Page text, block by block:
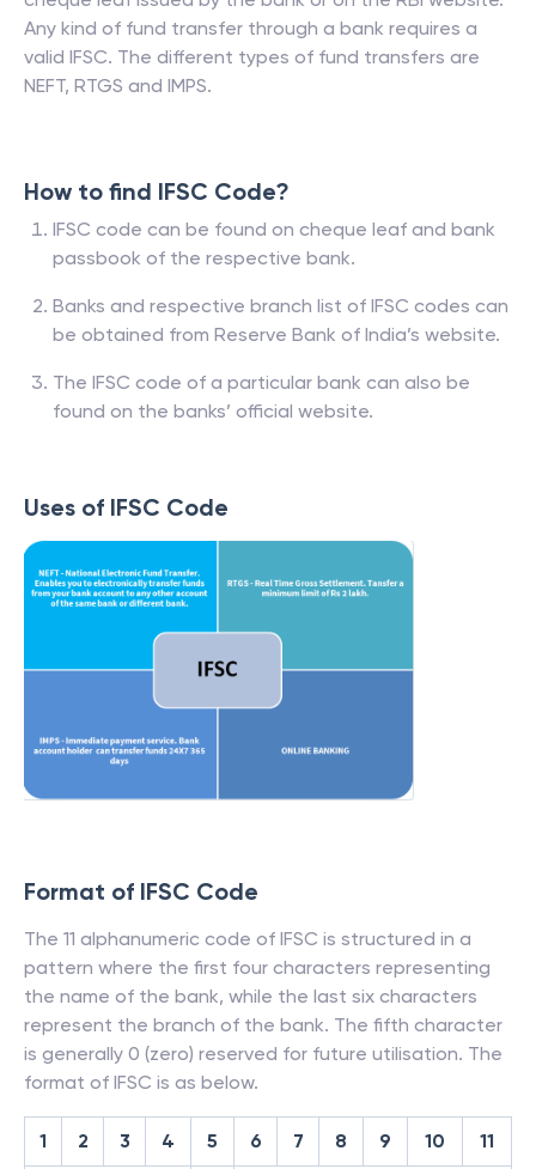
Any kind of fund transfer through a bank requires a
valid IFSC. The different types of fund transfers are
NEFT, RTGS and IMPS.
How to find IFSC Code?
IFSC code can be found on cheque leaf and bank
passbook of the respective bank.
Banks and respective branch list of IFSC codes can
be obtained from Reserve Bank of India’s website.
The IFSC code of a particular bank can also be
found on the banks’ official website.
Uses of IFSC Code
Format of IFSC Code
The 11 alphanumeric code of IFSC is structured in a
pattern where the first four characters representing
the name of the bank, while the last six characters
represent the branch of the bank. The fifth character
is generally 0 (zero) reserved for future utilisation. The
format of IFSC is as below.
1 2 3 4 5 6 7 8 9 10 11